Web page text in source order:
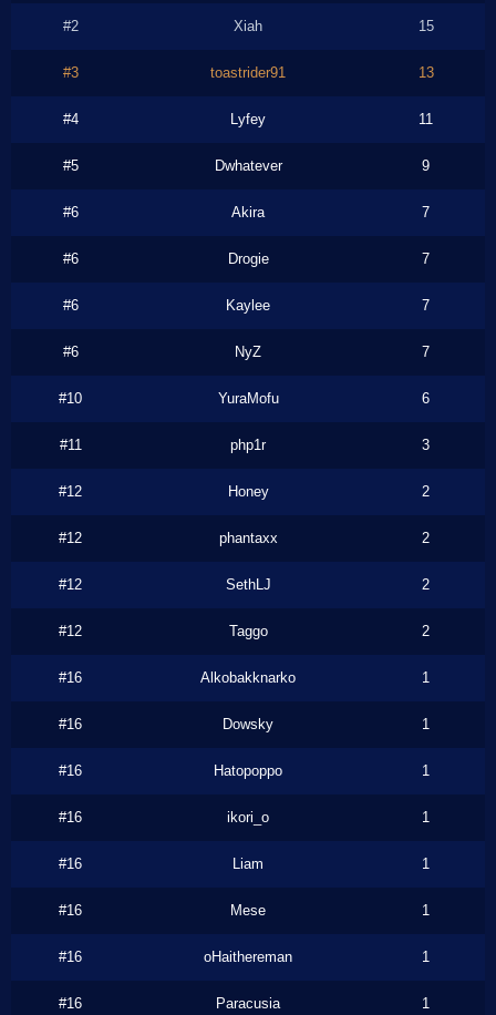
#2 Xiah 15
#3 toastrider91 13
#4 Lyfey 11
#5 Dwhatever 9
#6 Akira 7
#6 Drogie 7
#6 Kaylee 7
#6 NyZ 7
#10 YuraMofu 6
#11 php1r 3
#12 Honey 2
#12 phantaxx 2
#12 SethLJ 2
#12 Taggo 2
#16 Alkobakknarko 1
#16 Dowsky 1
#16 Hatopoppo 1
#16 ikori_o 1
#16 Liam 1
#16 Mese 1
#16 oHaithereman 1
#16 Paracusia 1